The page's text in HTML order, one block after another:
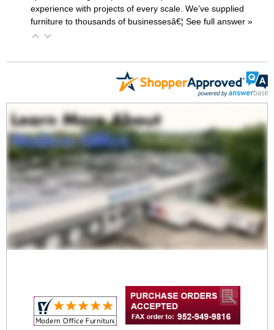
experience with projects of every scale. We’ve supplied
furniture to thousands of businessesâ€¦ See full answer »